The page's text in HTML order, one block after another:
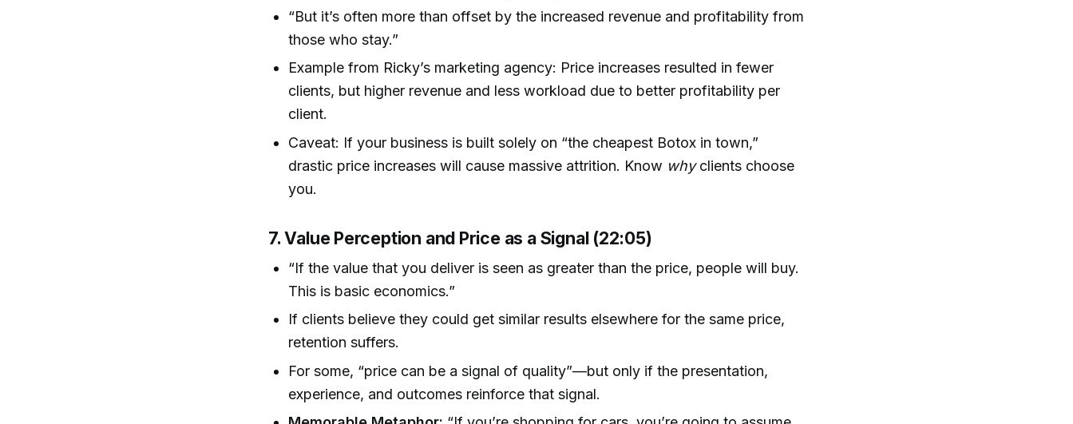
“But it’s often more than offset by the increased revenue and profitability from
those who stay.”
Example from Ricky’s marketing agency: Price increases resulted in fewer
clients, but higher revenue and less workload due to better profitability per
client.
Caveat: If your business is built solely on “the cheapest Botox in town,”
drastic price increases will cause massive attrition. Know whyclients choose
you.
7. Value Perception and Price as a Signal (22:05)
“If the value that you deliver is seen as greater than the price, people will buy.
This is basic economics.”
If clients believe they could get similar results elsewhere for the same price,
retention suffers.
For some, “price can be a signal of quality”—but only if the presentation,
experience, and outcomes reinforce that signal.